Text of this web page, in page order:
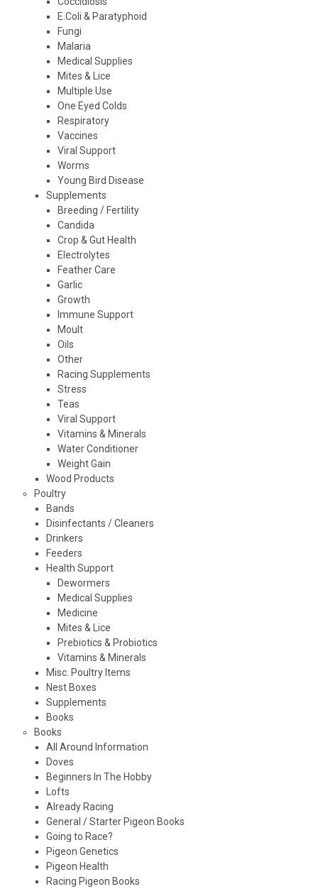
E.Coli & Paratyphoid
Fungi
Malaria
Medical Supplies
Mites & Lice
Multiple Use
One Eyed Colds
Respiratory
Vaccines
Viral Support
Worms
Young Bird Disease
Supplements
Breeding / Fertility
Candida
Crop & Gut Health
Electrolytes
Feather Care
Garlic
Growth
Immune Support
Moult
Oils
Other
Racing Supplements
Stress
Teas
Viral Support
Vitamins & Minerals
Water Conditioner
Weight Gain
Wood Products
Poultry
Bands
Disinfectants / Cleaners
Drinkers
Feeders
Health Support
Dewormers
Medical Supplies
Medicine
Mites & Lice
Prebiotics & Probiotics
Vitamins & Minerals
Misc. Poultry Items
Nest Boxes
Supplements
Books
Books
All Around Information
Doves
Beginners In The Hobby
Lofts
Already Racing
General / Starter Pigeon Books
Going to Race?
Pigeon Genetics
Pigeon Health
Racing Pigeon Books